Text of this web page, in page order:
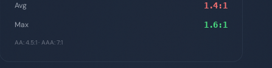
Avg
1.4:1
Max
1.6:1
AA: 4.5:1 · AAA: 7:1